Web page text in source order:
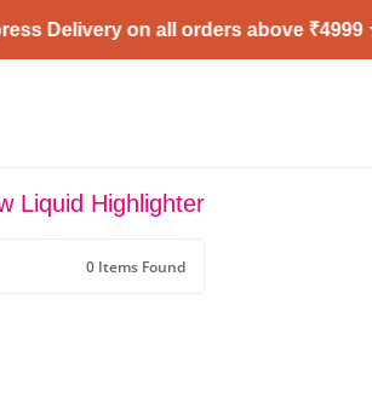
Delivery on all orders above ₹4999 ★
Liquid Highlighter
0 Items Found